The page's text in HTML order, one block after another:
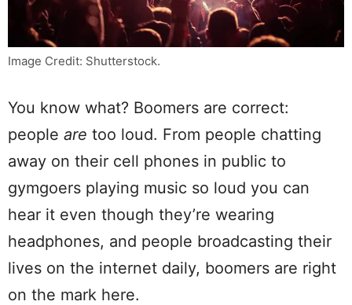
Image Credit: Shutterstock.
You know what? Boomers are correct:
people are too loud. From people chatting
away on their cell phones in public to
gymgoers playing music so loud you can
hear it even though they’re wearing
headphones, and people broadcasting their
lives on the internet daily, boomers are right
on the mark here.